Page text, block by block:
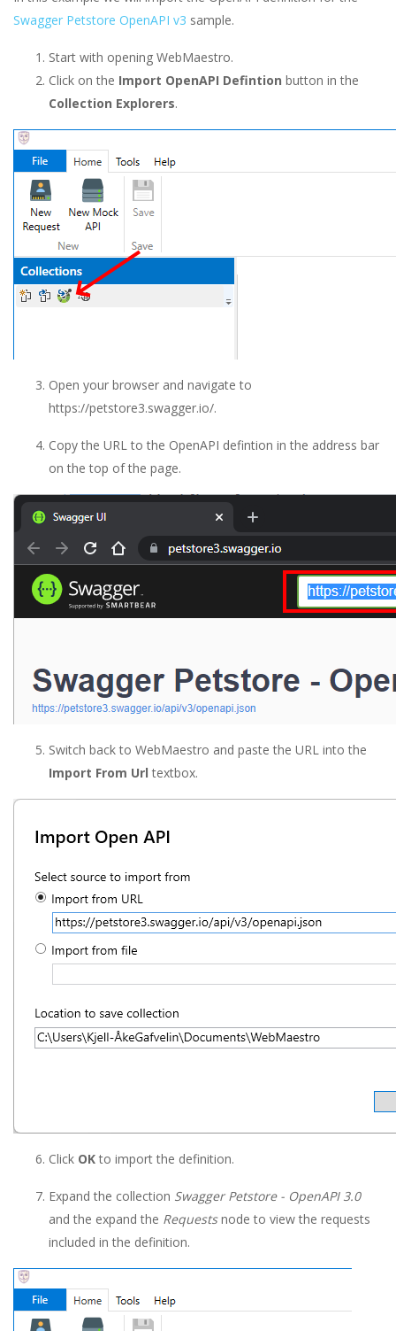
Swagger Petstore OpenAPI v3 sample.
Start with opening WebMaestro.
Click on the Import OpenAPI Defintion button in the
Collection Explorers.
Open your browser and navigate to
https://petstore3.swagger.io/.
Copy the URL to the OpenAPI defintion in the address bar
on the top of the page.
Switch back to WebMaestro and paste the URL into the
Import From Url textbox.
Click OKto import the definition.
Expand the collection Swagger Petstore - OpenAPI 3.0
and the expand the Requestsnode to view the requests
included in the definition.